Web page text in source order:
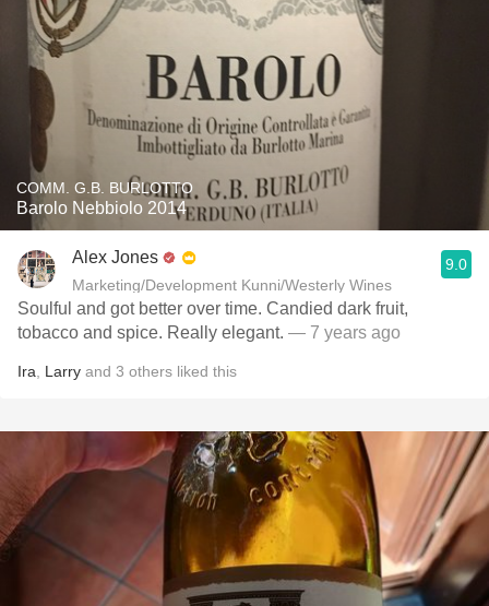
COMM. G.B. BURLOTTO
Barolo Nebbiolo 2014
Alex Jones
Marketing/Development Kunni/Westerly Wines
9.0
Soulful and got better over time. Candied dark fruit,
tobacco and spice. Really elegant. — 7 years ago
Ira Larry and 3 others liked this